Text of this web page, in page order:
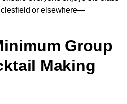
or elsewhere—
Group
Making